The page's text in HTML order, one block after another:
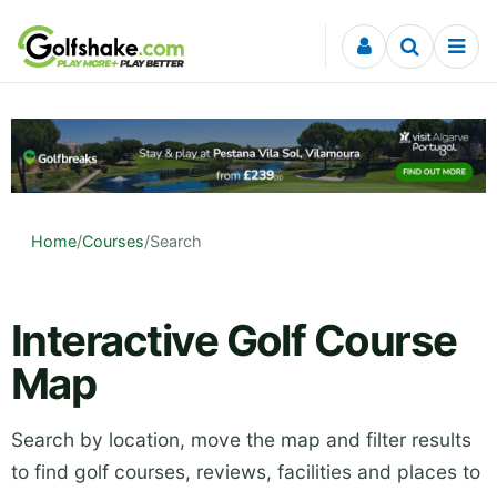
Skip to content
Home/Courses/Search
Interactive Golf Course
Map
Search by location, move the map and filter results
to find golf courses, reviews, facilities and places to